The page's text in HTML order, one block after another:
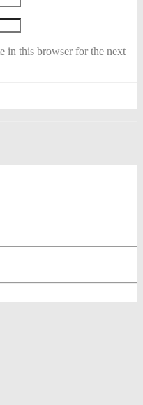
in this browser for the next